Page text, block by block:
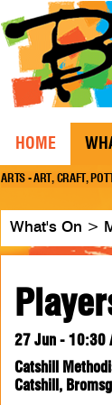
HOME
ARTS - ART, CRAFT,
What's On >
27 Jun - 10:30
Catshill
Catshill,